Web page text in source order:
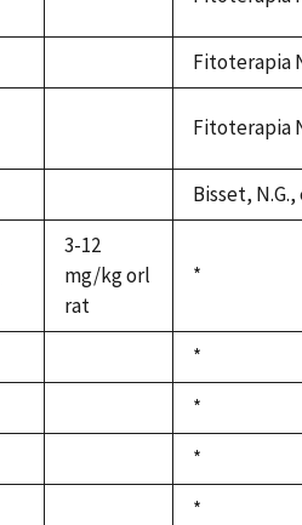
available
Fitoterapia
available
Fitoterapia
available
Bisset,
3-12
mg/kg orl
rat
Duke,
*
Duke,
1992
*
Duke,
1992
*
Duke,
1992
*
Duke,
*